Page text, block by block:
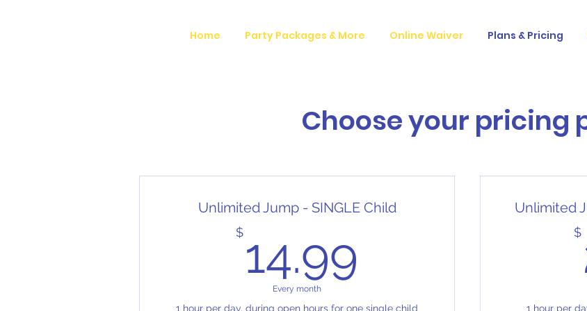
Home Party Packages & More Online Waiver Plans & Pricing
Choose your pricing
Unlimited Jump - SINGLE Child
$ 14.99
Every month
1 hour per day, during open hours for one single child
Unlimited
$
1 hour per